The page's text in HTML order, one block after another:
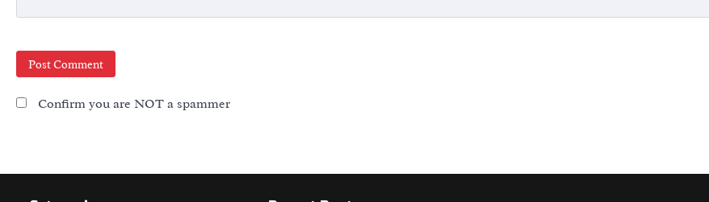
Confirm you are NOT a spammer